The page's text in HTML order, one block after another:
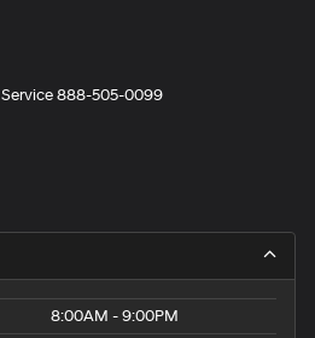
Service888-505-0099
8:00AM - 9:00PM